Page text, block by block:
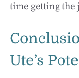
time getting the
Ute’s